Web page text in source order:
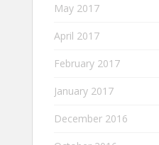
May 2017
April 2017
February 2017
January 2017
December 2016